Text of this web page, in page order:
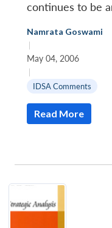
continues to be
Namrata Goswami
|
May 04, 2006
|
IDSA Comments
Read More